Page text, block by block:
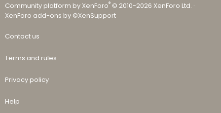
Community platform by XenForo® © 2010-2026 XenForo Ltd. ·
XenForo add-ons by ©XenSupport
Contact us
Terms and rules
Privacy policy
Help